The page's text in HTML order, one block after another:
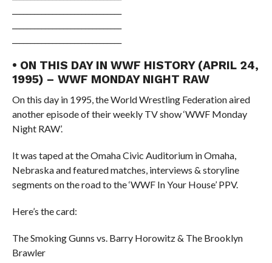
• ON THIS DAY IN WWF HISTORY (APRIL 24,
1995) – WWF MONDAY NIGHT RAW
On this day in 1995, the World Wrestling Federation aired
another episode of their weekly TV show ‘WWF Monday
Night RAW’.
It was taped at the Omaha Civic Auditorium in Omaha,
Nebraska and featured matches, interviews & storyline
segments on the road to the ‘WWF In Your House’ PPV.
Here’s the card:
The Smoking Gunns vs. Barry Horowitz & The Brooklyn
Brawler